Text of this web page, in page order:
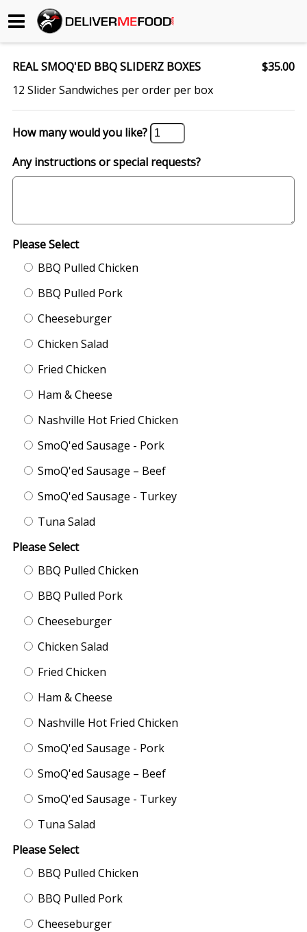
Begin My Order
Gift Certificates
Become a Restaurant Partner
About Us
FAQs
REAL SMOQ'ED BBQ SLIDERZ BOXES
$35.00
12 Slider Sandwiches per order per box
How many would you like?
Any instructions or special requests?
Please Select
BBQ Pulled Chicken
BBQ Pulled Pork
Cheeseburger
Chicken Salad
Fried Chicken
Ham & Cheese
Nashville Hot Fried Chicken
SmoQ'ed Sausage - Pork
SmoQ'ed Sausage – Beef
SmoQ'ed Sausage - Turkey
Tuna Salad
Please Select
BBQ Pulled Chicken
BBQ Pulled Pork
Cheeseburger
Chicken Salad
Fried Chicken
Ham & Cheese
Nashville Hot Fried Chicken
SmoQ'ed Sausage - Pork
SmoQ'ed Sausage – Beef
SmoQ'ed Sausage - Turkey
Tuna Salad
Please Select
BBQ Pulled Chicken
BBQ Pulled Pork
Cheeseburger